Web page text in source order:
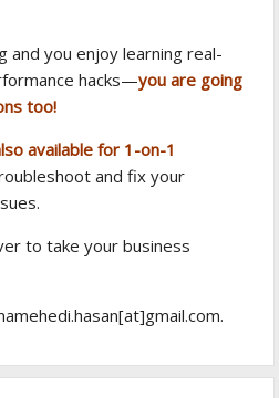
and you enjoy learning real-
hacks—you are going
too!
available for 1-on-1
and fix your
to take your business